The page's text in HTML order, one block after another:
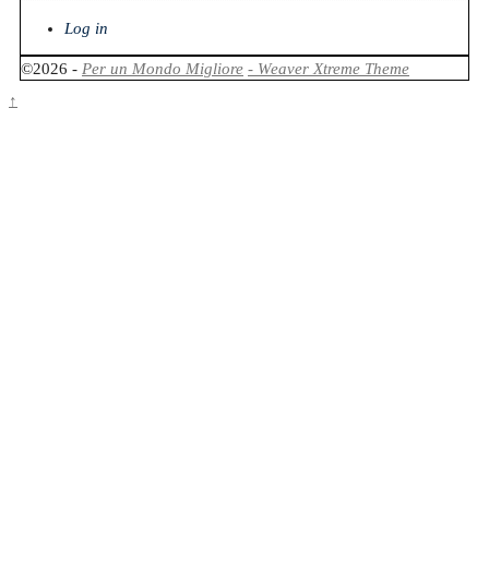
Log in
©2026 - Per un Mondo Migliore - Weaver Xtreme Theme
↑